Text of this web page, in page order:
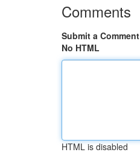
Comments
Submit a Comment
No HTML
HTML is disabled